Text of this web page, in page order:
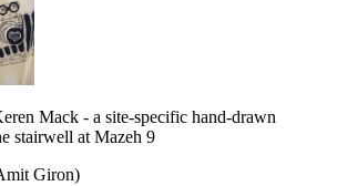
Mack - a site-specific hand-drawn
stairwell at Mazeh 9
Giron)